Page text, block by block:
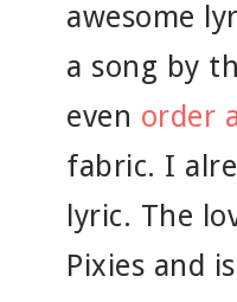
awesome
a song by
even order
fabric. I
lyric. The
Pixies and